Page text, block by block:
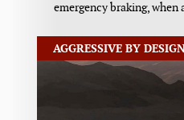
emergency braking, when
AGGRESSIVE BY